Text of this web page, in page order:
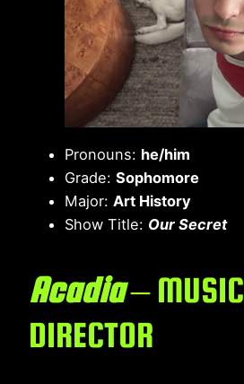
Pronouns: he/him
Grade: Sophomore
Major: Art History
Show Title: Our Secret
Acadia– MUSIC
DIRECTOR